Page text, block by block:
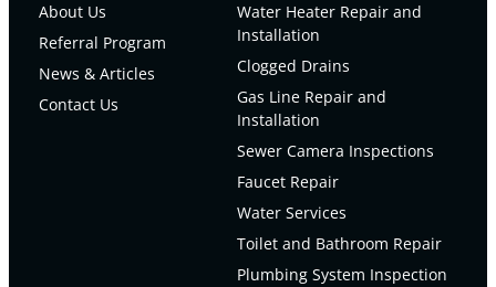
About Us
Referral Program
News & Articles
Contact Us
Water Heater Repair and
Installation
Clogged Drains
Gas Line Repair and
Installation
Sewer Camera Inspections
Faucet Repair
Water Services
Toilet and Bathroom Repair
Plumbing System Inspection